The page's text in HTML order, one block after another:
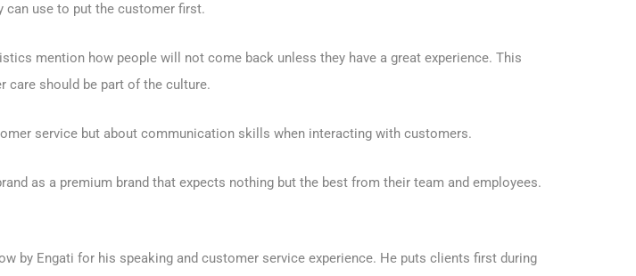
can use to put the customer first.
mention how people will not come back unless they have a great experience. This
care should be part of the culture.
service but about communication skills when interacting with customers.
as a premium brand that expects nothing but the best from their team and employees.
by Engati for his speaking and customer service experience. He puts clients first during